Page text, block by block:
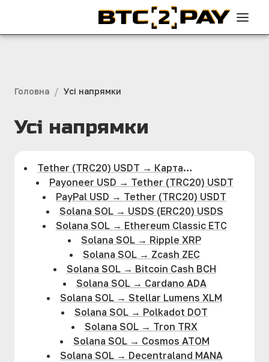
Головна / Усi напрямки
Усi напрямки
Tether (TRC20) USDT → Карта
Visa/MasterCard UAH
Payoneer USD → Tether (TRC20) USDT
PayPal USD → Tether (TRC20) USDT
Solana SOL→ USDS (ERC20) USDS
Solana SOL→ Ethereum Classic ETC
Solana SOL → Ripple XRP
Solana SOL→ Zcash ZEC
Solana SOL→ Bitcoin Cash BCH
Solana SOL→ Cardano ADA
Solana SOL → Stellar Lumens XLM
Solana SOL → Polkadot DOT
Solana SOL → Tron TRX
Solana SOL→ Cosmos ATOM
Solana SOL→ Decentraland MANA